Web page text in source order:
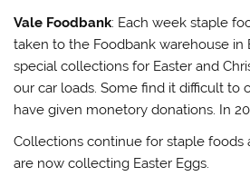
w
) w
)
w
i
n
d
o
w
)
Vale Foodbank: Each week staple
taken to the Foodbank warehouse in
special collections for Easter and
our car loads. Some find it difficult to
have given monetory donations. In
Collections continue for staple foods
are now collecting Easter Eggs.